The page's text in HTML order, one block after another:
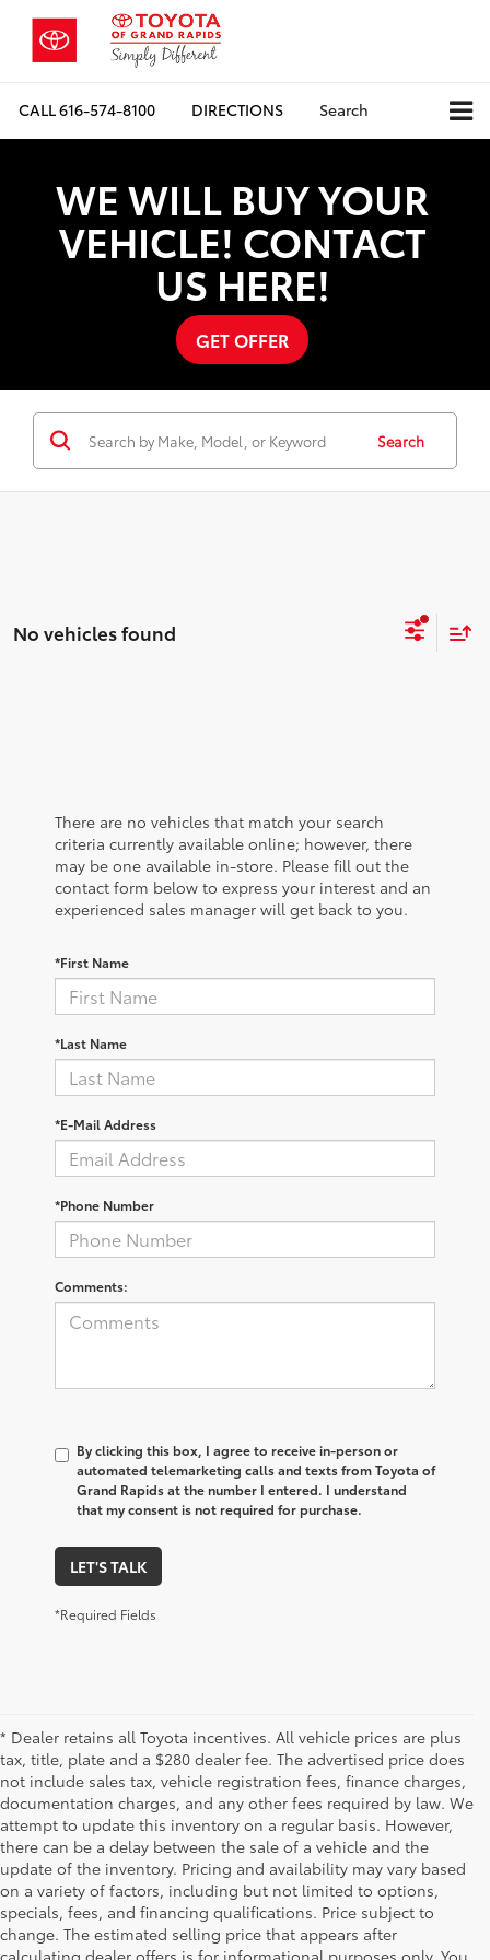
CALL616-574-8100 DIRECTIONS Search
WE WILL BUY YOUR
VEHICLE! CONTACT
US HERE!
GET OFFER
Search
No vehicles found
There are no vehicles that match your search
criteria currently available online; however, there
may be one available in-store. Please fill out the
contact form below to express your interest and an
experienced sales manager will get back to you.
*First Name
*Last Name
*E-Mail Address
*Phone Number
Comments:
By clicking this box, I agree to receive in-person or
automated telemarketing calls and texts from Toyota of
Grand Rapids at the number I entered. I understand
that my consent is not required for purchase.
LET'S TALK
*Required Fields
* Dealer retains all Toyota incentives. All vehicle prices are plus
tax, title, plate and a $280 dealer fee. The advertised price does
not include sales tax, vehicle registration fees, finance charges,
documentation charges, and any other fees required by law. We
attempt to update this inventory on a regular basis. However,
there can be a delay between the sale of a vehicle and the
update of the inventory. Pricing and availability may vary based
on a variety of factors, including but not limited to options,
specials, fees, and financing qualifications. Price subject to
change. The estimated selling price that appears after
calculating dealer offers is for informational purposes only. You